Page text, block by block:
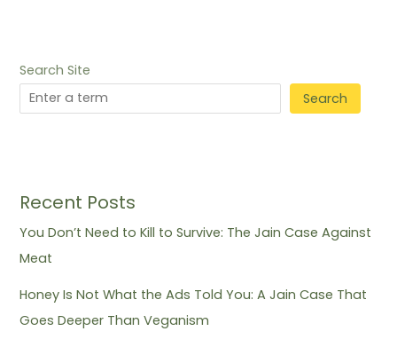
Search Site
Search
Recent Posts
You Don’t Need to Kill to Survive: The Jain Case Against
Meat
Honey Is Not What the Ads Told You: A Jain Case That
Goes Deeper Than Veganism